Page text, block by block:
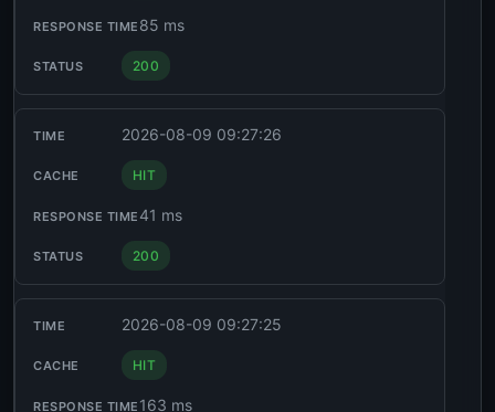
85 ms
200
2026-08-09 09:27:26
HIT
41 ms
200
2026-08-09 09:27:25
HIT
163 ms